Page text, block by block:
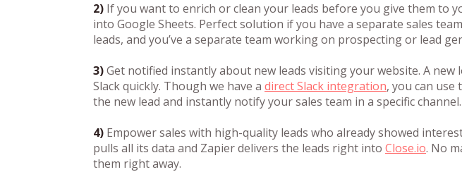
2) If you want to enrich or clean your leads before you give them to
into Google Sheets. Perfect solution if you have a separate sales
leads, and you’ve a separate team working on prospecting or lead
3)Get notified instantly about new leads visiting your website. A
Slack quickly. Though we have a direct Slack integration, you can use
the new lead and instantly notify your sales team in a specific channel.
4) Empower sales with high-quality leads who already showed
pulls all its data and Zapier delivers the leads right into Close.io. No
them right away.